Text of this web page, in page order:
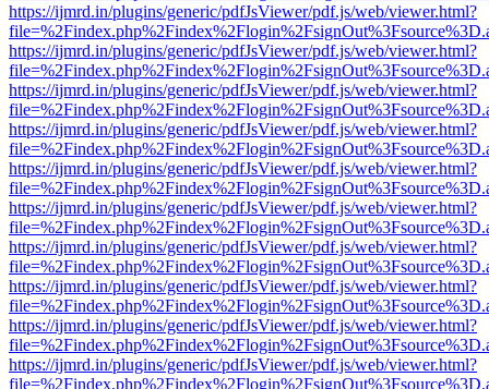
https://ijmrd.in/plugins/generic/pdfJsViewer/pdf.js/web/viewer.html?
https://ijmrd.in/plugins/generic/pdfJsViewer/pdf.js/web/viewer.html?
https://ijmrd.in/plugins/generic/pdfJsViewer/pdf.js/web/viewer.html?
https://ijmrd.in/plugins/generic/pdfJsViewer/pdf.js/web/viewer.html?
https://ijmrd.in/plugins/generic/pdfJsViewer/pdf.js/web/viewer.html?
https://ijmrd.in/plugins/generic/pdfJsViewer/pdf.js/web/viewer.html?
https://ijmrd.in/plugins/generic/pdfJsViewer/pdf.js/web/viewer.html?
https://ijmrd.in/plugins/generic/pdfJsViewer/pdf.js/web/viewer.html?
https://ijmrd.in/plugins/generic/pdfJsViewer/pdf.js/web/viewer.html?
https://ijmrd.in/plugins/generic/pdfJsViewer/pdf.js/web/viewer.html?